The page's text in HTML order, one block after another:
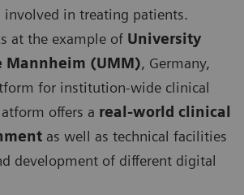
involved in treating patients.
at the example of University
Mannheim (UMM), Germany,
for institution-wide clinical
offers a real-world clinical
as well as technical facilities
development of different digital